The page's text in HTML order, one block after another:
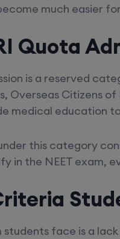
much easier
Quota
is a reserved
Overseas Citizens
medical education
this category
in the NEET exam,
students face is a